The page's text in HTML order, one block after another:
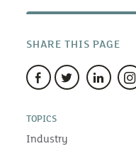
SHARE THIS PAGE
TOPICS
Industry